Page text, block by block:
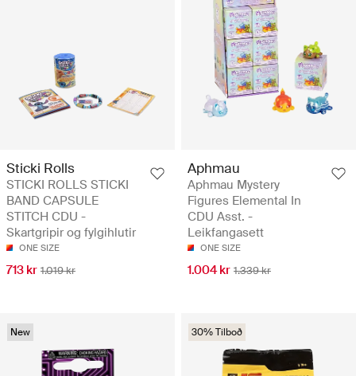
Sticki Rolls
STICKI ROLLS STICKI
BAND CAPSULE
STITCH CDU -
Skartgripir og fylgihlutir
ONE SIZE
713 kr 1.019 kr
Aphmau
Aphmau Mystery
Figures Elemental In
CDU Asst. -
Leikfangasett
ONE SIZE
1.004 kr 1.339 kr
New 30% Tilboð